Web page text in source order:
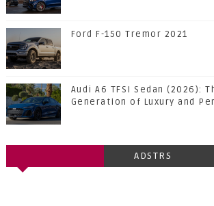
Ford F-150 Tremor 2021
Audi A6 TFSI Sedan (2026):
Generation of Luxury and
ADSTRS